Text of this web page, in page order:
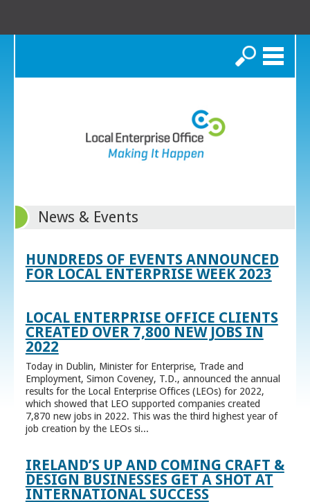
Search
News & Events
HUNDREDS OF EVENTS ANNOUNCED
FOR LOCAL ENTERPRISE WEEK 2023
LOCAL ENTERPRISE OFFICE CLIENTS
CREATED OVER 7,800 NEW JOBS IN
2022
Today in Dublin, Minister for Enterprise, Trade and
Employment, Simon Coveney, T.D., announced the annual
results for the Local Enterprise Offices (LEOs) for 2022,
which showed that LEO supported companies created
7,870 new jobs in 2022. This was the third highest year of
job creation by the LEOs si...
IRELAND’S UP AND COMING CRAFT &
DESIGN BUSINESSES GET A SHOT AT
INTERNATIONAL SUCCESS